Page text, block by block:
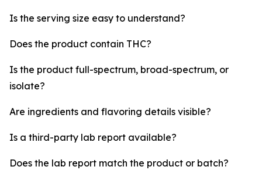
Is the serving size easy to understand?
Does the product contain THC?
Is the product full-spectrum, broad-spectrum, or
isolate?
Are ingredients and flavoring details visible?
Is a third-party lab report available?
Does the lab report match the product or batch?